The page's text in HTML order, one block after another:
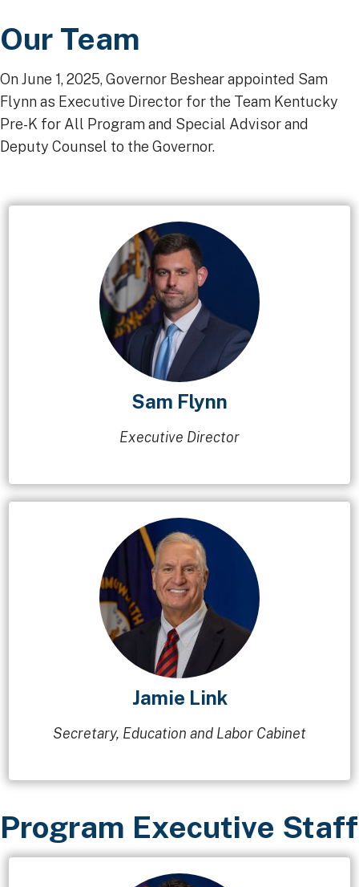
Our Team
On June 1, 2025, Governor Beshear appointed Sam
Flynn as Executive Director for the Team Kentucky
Pre-K for All Program and Special Advisor and
Deputy Counsel to the Governor.
Sam Flynn
Executive Director
Jamie Link
Secretary, Education and Labor Cabinet
Program Executive Staff​